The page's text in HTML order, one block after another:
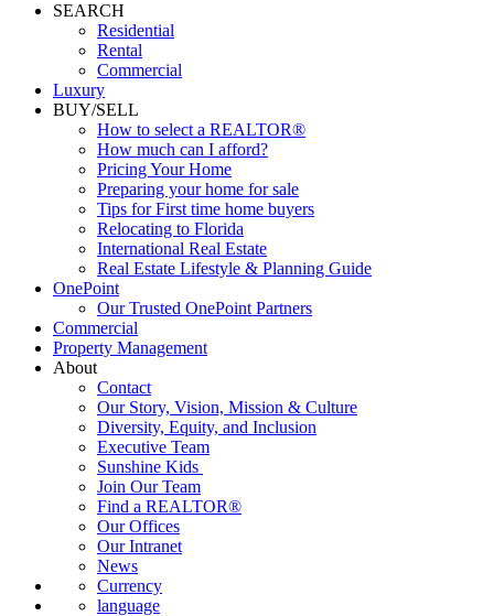
SEARCH
Residential
Rental
Commercial
Luxury
BUY/SELL
How to select a REALTOR®
How much can I afford?
Pricing Your Home
Preparing your home for sale
Tips for First time home buyers
Relocating to Florida
International Real Estate
Real Estate Lifestyle & Planning Guide
OnePoint
Our Trusted OnePoint Partners
Commercial
Property Management
About
Contact
Our Story, Vision, Mission & Culture
Diversity, Equity, and Inclusion
Executive Team
Sunshine Kids
Join Our Team
Find a REALTOR®
Our Offices
Our Intranet
News
Currency
language